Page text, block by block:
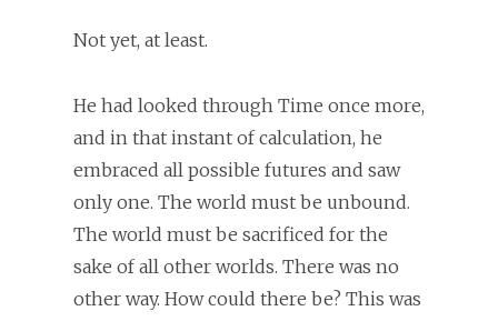
Not yet, at least.
He had looked through Time once more,
and in that instant of calculation, he
embraced all possible futures and saw
only one. The world must be unbound.
The world must be sacrificed for the
sake of all other worlds. There was no
other way. How could there be? This was